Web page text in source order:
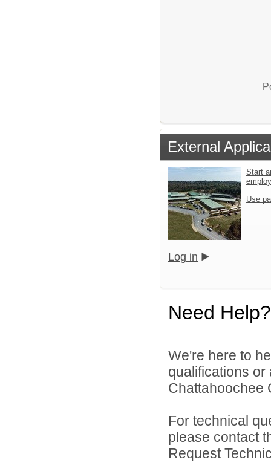
External
Start
Use
Log in
Need Help?
We're here to
qualifications
Chattahoochee
For technical
please contact
Request